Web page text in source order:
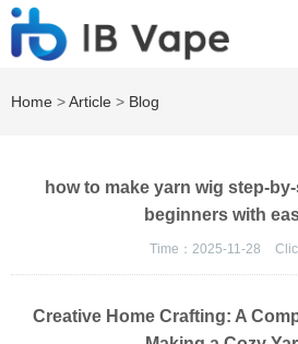
Home >Article > Blog
how to make yarn wig step-
beginners with
Time：2025-11-28
Creative Home Crafting: A